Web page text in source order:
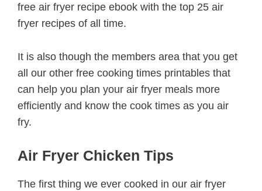
free air fryer recipe ebook with the top 25 air
fryer recipes of all time.
It is also though the members area that you get
all our other free cooking times printables that
can help you plan your air fryer meals more
efficiently and know the cook times as you air
fry.
Air Fryer Chicken Tips
The first thing we ever cooked in our air fryer